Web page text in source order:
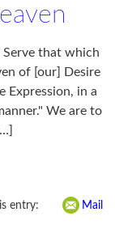
Serve that which
of [our] Desire
Expression, in a
We are to
entry: Mail